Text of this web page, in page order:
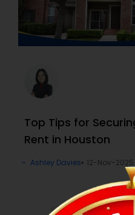
Top Tips for
Rent in Houston
Ashley Davies 12-Nov-2025